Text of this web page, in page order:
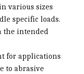
various sizes
specific loads.
the intended
for applications
to abrasive